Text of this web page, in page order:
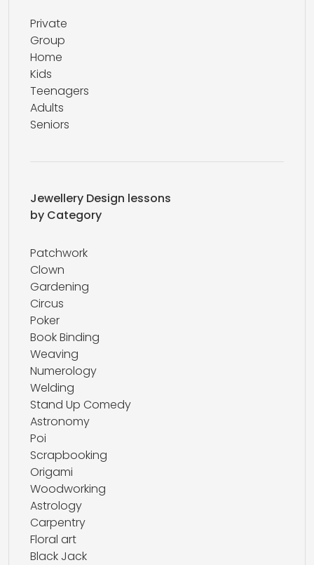
Private
Group
Home
Kids
Teenagers
Adults
Seniors
Jewellery Design lessons
by Category
Patchwork
Clown
Gardening
Circus
Poker
Book Binding
Weaving
Numerology
Welding
Stand Up Comedy
Astronomy
Poi
Scrapbooking
Origami
Woodworking
Astrology
Carpentry
Floral art
Black Jack